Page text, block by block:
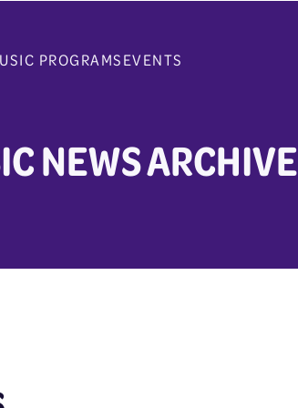
PROGRAMSEVENTS
NEWS ARCHIVE